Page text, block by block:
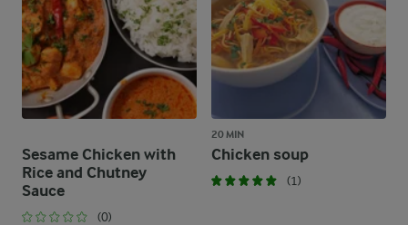
Sesame Chicken with
Rice and Chutney
Sauce
(0)
20 MIN
Chicken soup
(1)